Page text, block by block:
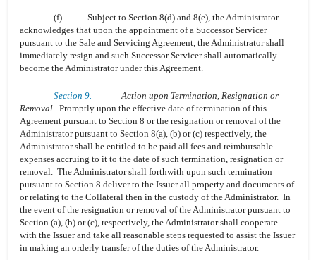
(f)
Subject to Section 8(d) and 8(e), the Administrator
acknowledges that upon the appointment of a Successor Servicer
pursuant to the Sale and Servicing Agreement, the Administrator shall
immediately resign and such Successor Servicer shall automatically
become the Administrator under this Agreement.
Section 9.
Action upon Termination, Resignation or
Removal. Promptly upon the effective date of termination of this
Agreement pursuant to Section 8 or the resignation or removal of the
Administrator pursuant to Section 8(a), (b) or (c) respectively, the
Administrator shall be entitled to be paid all fees and reimbursable
expenses accruing to it to the date of such termination, resignation or
removal. The Administrator shall forthwith upon such termination
pursuant to Section 8 deliver to the Issuer all property and documents of
or relating to the Collateral then in the custody of the Administrator. In
the event of the resignation or removal of the Administrator pursuant to
Section (a), (b) or (c), respectively, the Administrator shall cooperate
with the Issuer and take all reasonable steps requested to assist the Issuer
in making an orderly transfer of the duties of the Administrator.